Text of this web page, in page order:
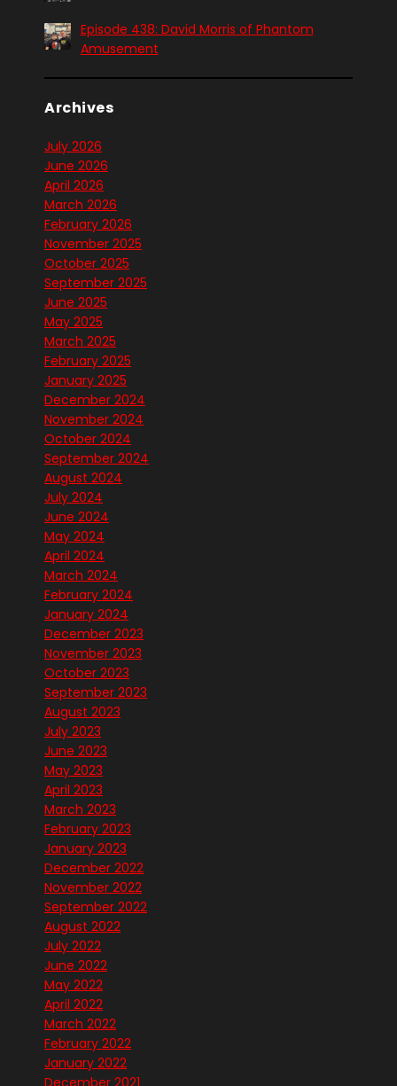
Episode 438: David Morris of Phantom
Amusement
Archives
July 2026
June 2026
April 2026
March 2026
February 2026
November 2025
October 2025
September 2025
June 2025
May 2025
March 2025
February 2025
January 2025
December 2024
November 2024
October 2024
September 2024
August 2024
July 2024
June 2024
May 2024
April 2024
March 2024
February 2024
January 2024
December 2023
November 2023
October 2023
September 2023
August 2023
July 2023
June 2023
May 2023
April 2023
March 2023
February 2023
January 2023
December 2022
November 2022
September 2022
August 2022
July 2022
June 2022
May 2022
April 2022
March 2022
February 2022
January 2022
December 2021